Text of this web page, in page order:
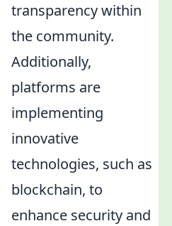
transparency within
the community.
Additionally,
platforms are
implementing
innovative
technologies, such as
blockchain, to
enhance security and